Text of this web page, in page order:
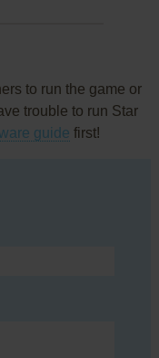
to run the game or
trouble to run Star
guide first!